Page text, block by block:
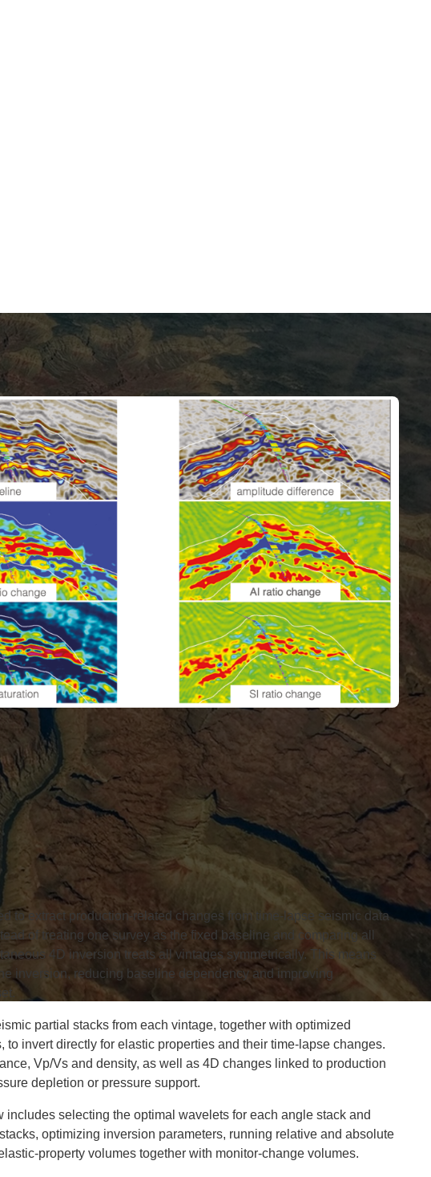
to extract production-related changes from time-lapse seismic data
of treating one survey as the fixed baseline and comparing all
4D inversion treats all vintages symmetrically. This means
inversion, reducing baseline dependency and improving
partial stacks from each vintage, together with optimized
invert directly for elastic properties and their time-lapse changes.
Vp/Vs and density, as well as 4D changes linked to production
depletion or pressure support.
includes selecting the optimal wavelets for each angle stack and
optimizing inversion parameters, running relative and absolute
property volumes together with monitor-change volumes.